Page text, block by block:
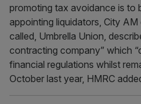
promoting tax avoidance is to
appointing liquidators, City
called, Umbrella Union,
contracting company” which
financial regulations whilst
October last year, HMRC